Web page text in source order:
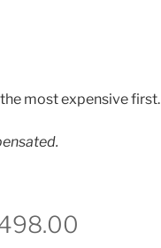
most expensive first.